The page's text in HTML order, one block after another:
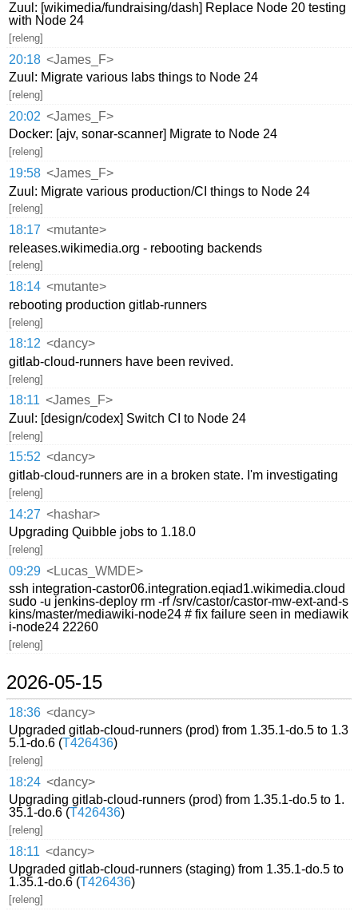
Zuul: [wikimedia/fundraising/dash] Replace Node 20 testing
with Node 24
[releng]
20:18 <James_F>
Zuul: Migrate various labs things to Node 24
[releng]
20:02 <James_F>
Docker: [ajv, sonar-scanner] Migrate to Node 24
[releng]
19:58 <James_F>
Zuul: Migrate various production/CI things to Node 24
[releng]
18:17 <mutante>
releases.wikimedia.org - rebooting backends
[releng]
18:14 <mutante>
rebooting production gitlab-runners
[releng]
18:12 <dancy>
gitlab-cloud-runners have been revived.
[releng]
18:11 <James_F>
Zuul: [design/codex] Switch CI to Node 24
[releng]
15:52 <dancy>
gitlab-cloud-runners are in a broken state. I'm investigating
[releng]
14:27 <hashar>
Upgrading Quibble jobs to 1.18.0
[releng]
09:29 <Lucas_WMDE>
ssh integration-castor06.integration.eqiad1.wikimedia.cloud
sudo -u jenkins-deploy rm -rf /srv/castor/castor-mw-ext-and-s
kins/master/mediawiki-node24 # fix failure seen in mediawik
i-node24 22260
[releng]
2026-05-15
18:36 <dancy>
Upgraded gitlab-cloud-runners (prod) from 1.35.1-do.5 to 1.3
5.1-do.6 (T426436)
[releng]
18:24 <dancy>
Upgrading gitlab-cloud-runners (prod) from 1.35.1-do.5 to 1.
35.1-do.6 (T426436)
[releng]
18:11 <dancy>
Upgraded gitlab-cloud-runners (staging) from 1.35.1-do.5 to
1.35.1-do.6 (T426436)
[releng]